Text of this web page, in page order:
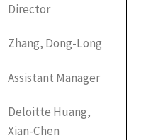
Director
Zhang, Dong-Long
Assistant Manager
Deloitte Huang,
Xian-Chen